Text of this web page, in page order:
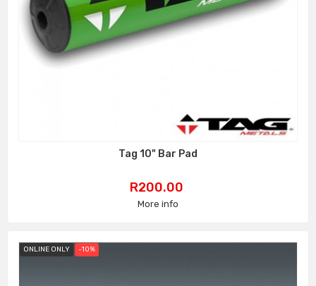
Tag 10" Bar Pad
Price
R200.00
More info
ONLINE ONLY -10%